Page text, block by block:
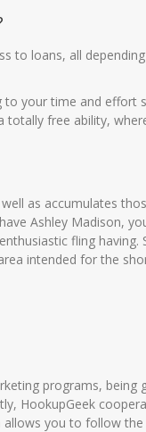
to loans, all
your time and effort
totally free ability,
as accumulates
Ashley Madison,
fling having.
intended for the
programs, being
HookupGeek
you to follow